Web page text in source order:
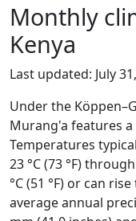
Monthly
Kenya
Last updated: July
Under the
Murang'a features
Temperatures
23 °C (73 °F)
°C (51 °F) or can
average annual